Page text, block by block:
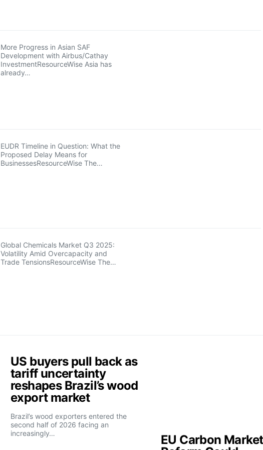
More Progress in Asian SAF
Development with Airbus/Cathay
InvestmentResourceWise Asia has
already…
EUDR Timeline in Question: What the
Proposed Delay Means for
BusinessesResourceWise The…
Global Chemicals Market Q3 2025:
Volatility Amid Overcapacity and
Trade TensionsResourceWise The…
US buyers pull back as
tariff uncertainty
reshapes Brazil’s wood
export market
Brazil’s wood exporters entered the
second half of 2026 facing an
increasingly…
EU Carbon Market